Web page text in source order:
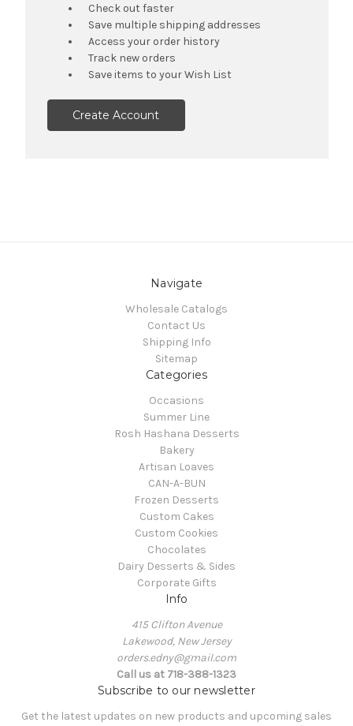
Check out faster
Save multiple shipping addresses
Access your order history
Track new orders
Save items to your Wish List
Create Account
Navigate
Wholesale Catalogs
Contact Us
Shipping Info
Sitemap
Categories
Occasions
Summer Line
Rosh Hashana Desserts
Bakery
Artisan Loaves
CAN-A-BUN
Frozen Desserts
Custom Cakes
Custom Cookies
Chocolates
Dairy Desserts & Sides
Corporate Gifts
Info
415 Clifton Avenue
Lakewood, New Jersey
orders.edny@gmail.com
Call us at 718-388-1323
Subscribe to our newsletter
Get the latest updates on new products and upcoming sales